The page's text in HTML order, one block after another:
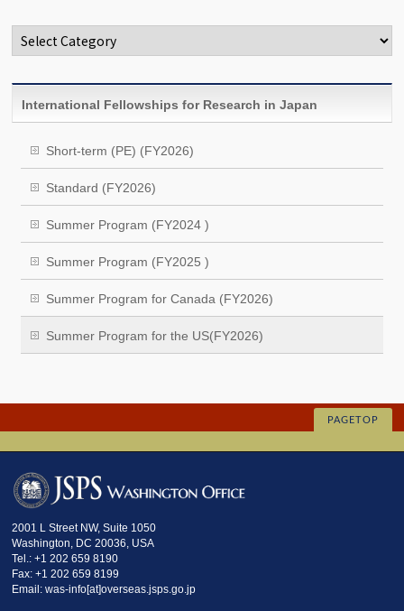
Categories
International Fellowships for Research in Japan
Short-term (PE) (FY2026)
Standard (FY2026)
Summer Program (FY2024 )
Summer Program (FY2025 )
Summer Program for Canada (FY2026)
Summer Program for the US(FY2026)
PAGETOP
2001 L Street NW, Suite 1050
Washington, DC 20036, USA
Tel.: +1 202 659 8190
Fax: +1 202 659 8199
Email: was-info[at]overseas.jsps.go.jp